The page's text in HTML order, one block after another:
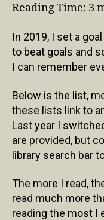
Reading Time: 3
In 2019, I set a
to beat goals and
I can remember
Below is the list,
these lists link to
Last year I
are provided, but
library search bar
The more I read,
read much more
reading the most I